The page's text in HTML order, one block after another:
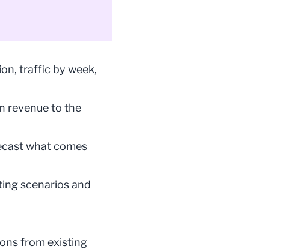
traffic by week,
revenue to the
what comes
scenarios and
from existing